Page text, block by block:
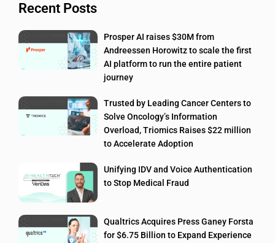
Recent Posts
Prosper AI raises $30M from
Andreessen Horowitz to scale the first
AI platform to run the entire patient
journey
Trusted by Leading Cancer Centers to
Solve Oncology’s Information
Overload, Triomics Raises $22 million
to Accelerate Adoption
Unifying IDV and Voice Authentication
to Stop Medical Fraud
Qualtrics Acquires Press Ganey Forsta
for $6.75 Billion to Expand Experience